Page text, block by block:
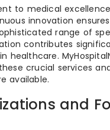
to medical
innovation
range of
contributes
healthcare.
crucial services
available.
and